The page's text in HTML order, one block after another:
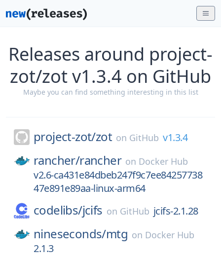
Releases around project-
zot/zot v1.3.4 on GitHub
Maybe you can find something interesting in this list
project-zot/zot on GitHub v1.3.4
rancher/rancher on Docker Hub
v2.6-ca431e84dbeb247f9c7ee84257738
47e891e89aa-linux-arm64
codelibs/jcifs on GitHub jcifs-2.1.28
nineseconds/mtg on Docker Hub
2.1.3